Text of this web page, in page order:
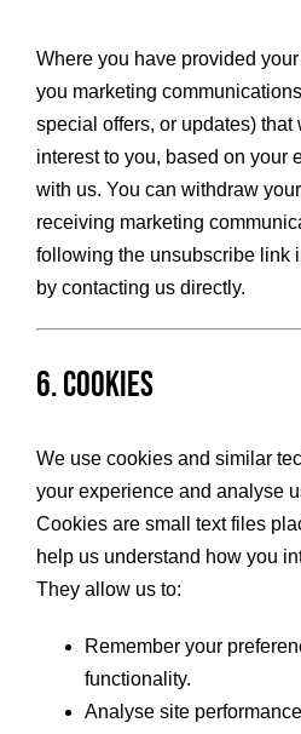
Where you have provided
you marketing
special offers, or updates)
interest to you, based on your
with us. You can withdraw
receiving marketing
following the unsubscribe link
by contacting us directly.
6. Cookies
We use cookies and similar
your experience and analyse
Cookies are small text files
help us understand how you
They allow us to:
Remember your
functionality.
Analyse site